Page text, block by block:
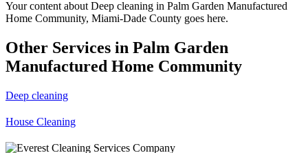
Your content about Deep cleaning in Palm Garden Manufactured
Home Community, Miami-Dade County goes here.
Other Services in Palm Garden
Manufactured Home Community
Deep cleaning
House Cleaning